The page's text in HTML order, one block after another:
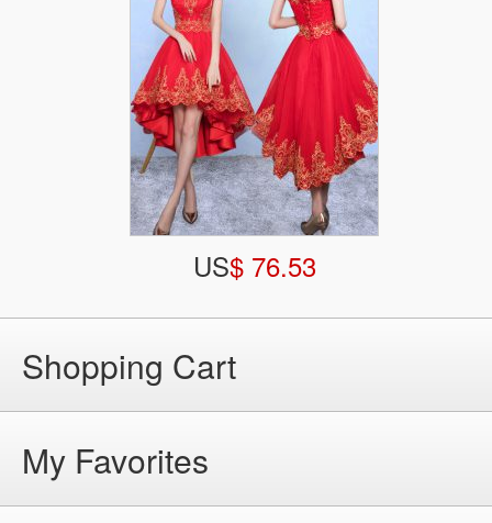
US$ 76.53
Shopping Cart
My Favorites